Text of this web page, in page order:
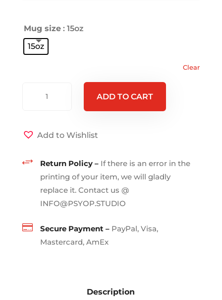
Mug size : 15oz
15oz
Clear
Mug
15oz
ADD TO CART
Add to Wishlist
+ Return Policy – If there is an error in the
printing of your item, we will gladly
replace it. Contact us @
INFO@PSYOP.STUDIO
 Secure Payment – PayPal, Visa,
Mastercard, AmEx
Description